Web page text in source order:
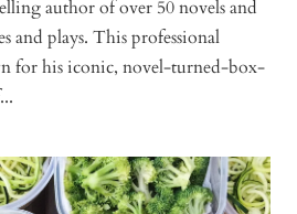
author of over 50 novels and
and plays. This professional
for his iconic, novel-turned-box-